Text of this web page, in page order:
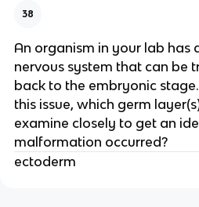
38
An organism in your lab has
nervous system that can be
back to the embryonic
this issue, which germ
examine closely to get an
malformation occurred?
ectoderm